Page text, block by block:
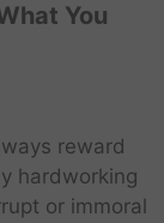
You
reward
hardworking
or immoral